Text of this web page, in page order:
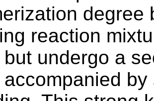
degree
reaction
undergo a
accompanied